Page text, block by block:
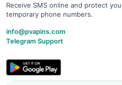
Receive SMS online and protect
temporary phone numbers.
info@pvapins.com
Telegram Support